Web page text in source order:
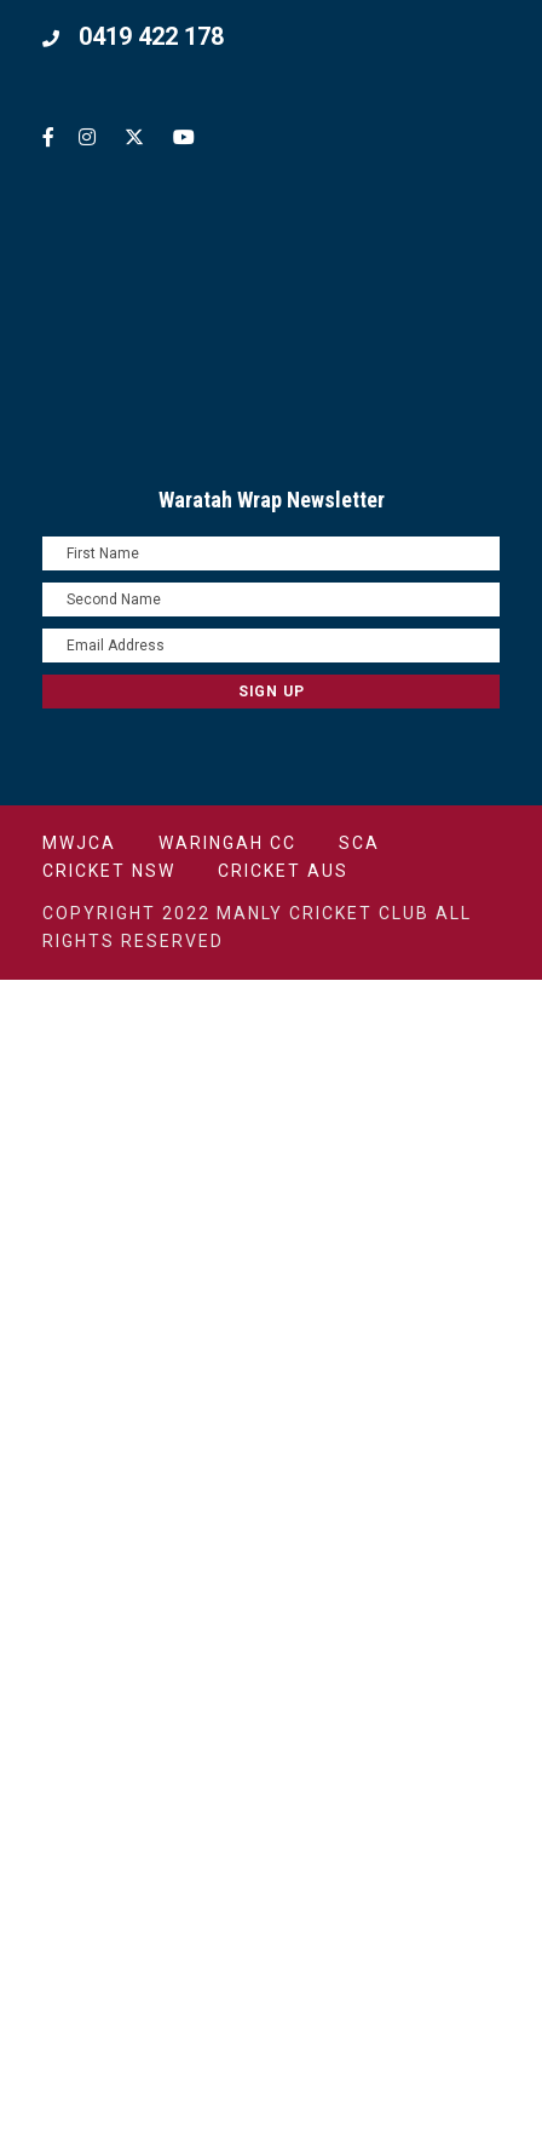
0419 422 178
Waratah Wrap Newsletter
MWJCA WARINGAH CC
SCA
CRICKET NSW
CRICKET AUS
COPYRIGHT 2022 MANLY CRICKET CLUB ALL
RIGHTS RESERVED